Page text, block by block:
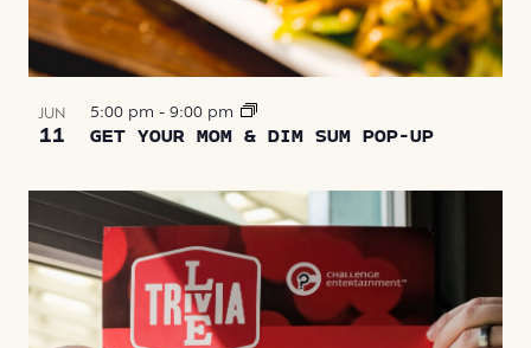
JUN
11 GET YOUR MOM & DIM SUM POP-UP
5:00 pm - 9:00 pm